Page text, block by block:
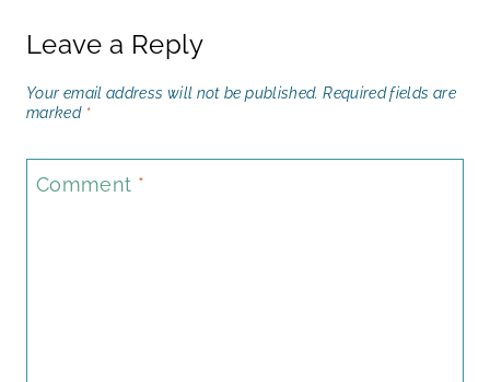
Leave a Reply
Your email address will not be published. Required fields are
marked *
Comment *